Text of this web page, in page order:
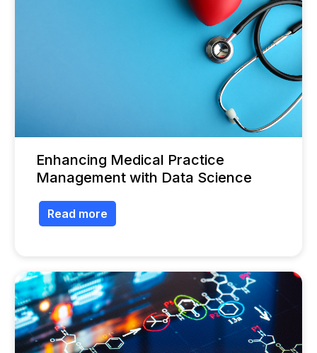
Enhancing Medical Practice
Management with Data Science
Read more